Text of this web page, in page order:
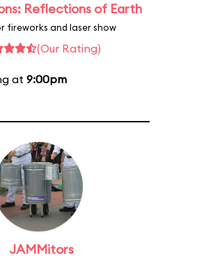
Reflections of Earth
fireworks and laser show
(Our Rating)
at 9:00pm
JAMMitors